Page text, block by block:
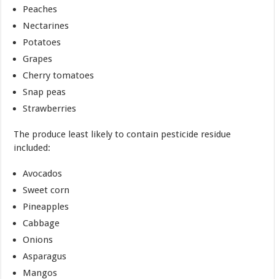
Peaches
Nectarines
Potatoes
Grapes
Cherry tomatoes
Snap peas
Strawberries
The produce least likely to contain pesticide residue
included:
Avocados
Sweet corn
Pineapples
Cabbage
Onions
Asparagus
Mangos